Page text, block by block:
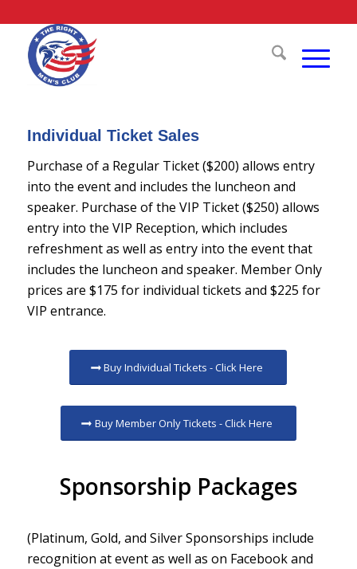
Individual Ticket Sales
Purchase of a Regular Ticket ($200) allows entry
into the event and includes the luncheon and
speaker. Purchase of the VIP Ticket ($250) allows
entry into the VIP Reception, which includes
refreshment as well as entry into the event that
includes the luncheon and speaker. Member Only
prices are $175 for individual tickets and $225 for
VIP entrance.
Buy Individual Tickets - Click Here
Buy Member Only Tickets - Click Here
Sponsorship Packages
(Platinum, Gold, and Silver Sponsorships include
recognition at event as well as on Facebook and